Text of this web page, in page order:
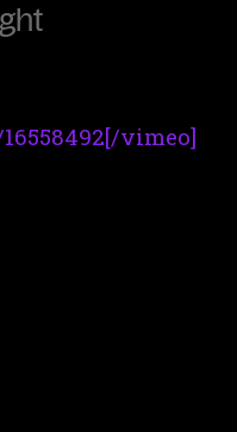
vimeo]